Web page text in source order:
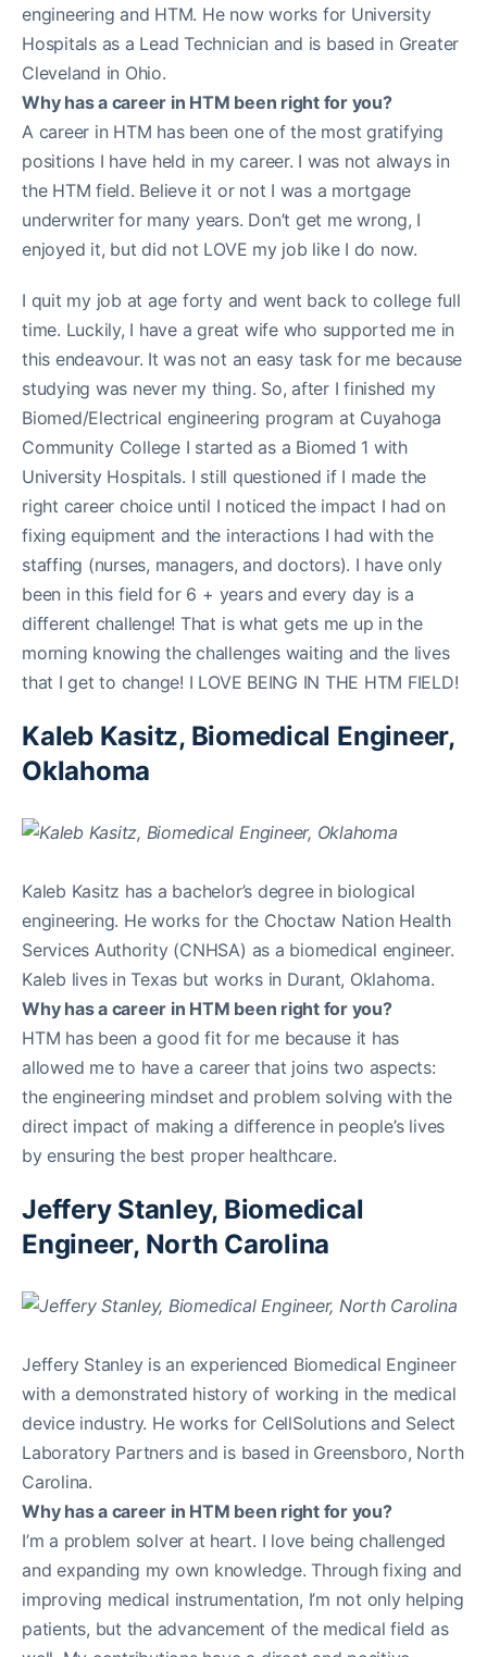
engineering and HTM. He now works for University
Hospitals as a Lead Technician and is based in Greater
Cleveland in Ohio.
Why has a career in HTM been right for you?
A career in HTM has been one of the most gratifying
positions I have held in my career. I was not always in
the HTM field. Believe it or not I was a mortgage
underwriter for many years. Don’t get me wrong, I
enjoyed it, but did not LOVE my job like I do now.
I quit my job at age forty and went back to college full
time. Luckily, I have a great wife who supported me in
this endeavour. It was not an easy task for me because
studying was never my thing. So, after I finished my
Biomed/Electrical engineering program at Cuyahoga
Community College I started as a Biomed 1 with
University Hospitals. I still questioned if I made the
right career choice until I noticed the impact I had on
fixing equipment and the interactions I had with the
staffing (nurses, managers, and doctors). I have only
been in this field for 6 + years and every day is a
different challenge! That is what gets me up in the
morning knowing the challenges waiting and the lives
that I get to change! I LOVE BEING IN THE HTM FIELD!
Kaleb Kasitz, Biomedical Engineer,
Oklahoma
Kaleb Kasitz has a bachelor’s degree in biological
engineering. He works for the Choctaw Nation Health
Services Authority (CNHSA) as a biomedical engineer.
Kaleb lives in Texas but works in Durant, Oklahoma.
Why has a career in HTM been right for you?
HTM has been a good fit for me because it has
allowed me to have a career that joins two aspects:
the engineering mindset and problem solving with the
direct impact of making a difference in people’s lives
by ensuring the best proper healthcare.
Jeffery Stanley, Biomedical
Engineer, North Carolina
Jeffery Stanley is an experienced Biomedical Engineer
with a demonstrated history of working in the medical
device industry. He works for CellSolutions and Select
Laboratory Partners and is based in Greensboro, North
Carolina.
Why has a career in HTM been right for you?
I’m a problem solver at heart. I love being challenged
and expanding my own knowledge. Through fixing and
improving medical instrumentation, I’m not only helping
patients, but the advancement of the medical field as